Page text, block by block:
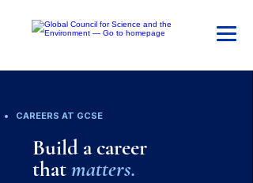
CAREERS AT GCSE
Build a career
thatmatters.